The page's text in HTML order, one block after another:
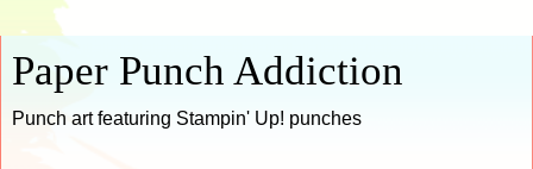
Paper Punch Addiction
Punch art featuring Stampin' Up! punches